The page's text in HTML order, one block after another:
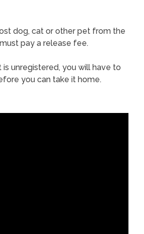
dog, cat or other pet from the
pay a release fee.
unregistered, you will have to
you can take it home.